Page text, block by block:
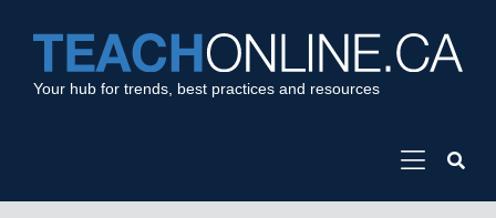
Your hub for trends, best practices and resources